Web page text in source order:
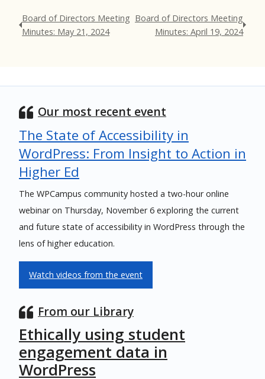
Board of Directors Meeting
Minutes: May 21, 2024
Board of Directors Meeting
Minutes: April 19, 2024
Our most recent event
The State of Accessibility in
WordPress: From Insight to Action in
Higher Ed
The WPCampus community hosted a two-hour online
webinar on Thursday, November 6 exploring the current
and future state of accessibility in WordPress through the
lens of higher education.
Watch videos from the event
From our Library
Ethically using student
engagement data in
WordPress